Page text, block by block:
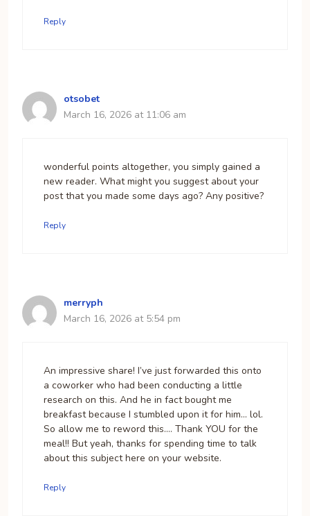
Reply
otsobet
March 16, 2026 at 11:06 am
wonderful points altogether, you simply gained a
new reader. What might you suggest about your
post that you made some days ago? Any positive?
Reply
merryph
March 16, 2026 at 5:54 pm
An impressive share! I’ve just forwarded this onto
a coworker who had been conducting a little
research on this. And he in fact bought me
breakfast because I stumbled upon it for him… lol.
So allow me to reword this…. Thank YOU for the
meal!! But yeah, thanks for spending time to talk
about this subject here on your website.
Reply